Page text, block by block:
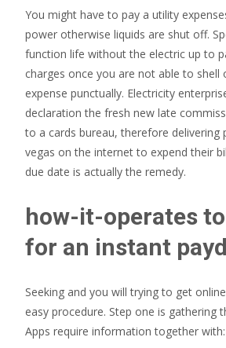
You might have to pay a utility
power otherwise liquids are shut off.
function life without the electric up to
charges once you are not able to shell
expense punctually. Electricity
declaration the fresh new late
to a cards bureau, therefore delivering
vegas on the internet to expend their
due date is actually the remedy.
how-it-operates
for an instant
Seeking and you will trying to get
easy procedure. Step one is gathering
Apps require information together with: